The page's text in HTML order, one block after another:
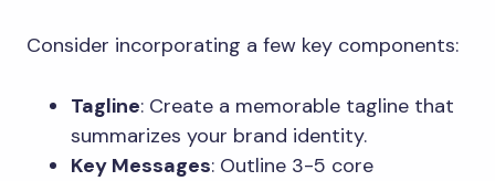
Consider incorporating a few key components:
Tagline: Create a memorable tagline that
summarizes your brand identity.
Key Messages: Outline 3-5 core